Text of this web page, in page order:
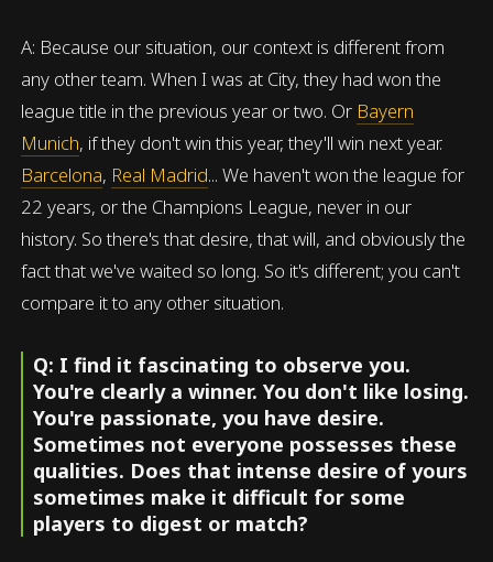
A: Because our situation, our context is different from
any other team. When I was at City, they had won the
league title in the previous year or two. Or Bayern
Munich, if they don't win this year, they'll win next year.
Barcelona, Real Madrid... We haven't won the league for
22 years, or the Champions League, never in our
history. So there's that desire, that will, and obviously the
fact that we've waited so long. So it's different; you can't
compare it to any other situation.
Q: I find it fascinating to observe you.
You're clearly a winner. You don't like losing.
You're passionate, you have desire.
Sometimes not everyone possesses these
qualities. Does that intense desire of yours
sometimes make it difficult for some
players to digest or match?